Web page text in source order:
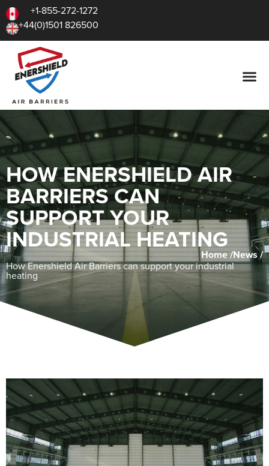
+1-855-272-1272
+44(0)1501 826500
HOW ENERSHIELD AIR
BARRIERS CAN
SUPPORT YOUR
INDUSTRIAL HEATING
Home /News /
How Enershield Air Barriers can support your industrial
heating